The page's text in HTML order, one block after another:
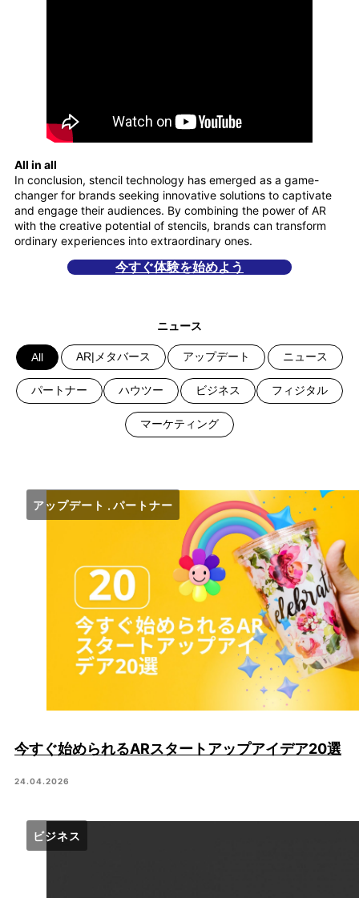
All in all
In conclusion, stencil technology has emerged as a game-
changer for brands seeking innovative solutions to captivate
and engage their audiences. By combining the power of AR
with the creative potential of stencils, brands can transform
ordinary experiences into extraordinary ones.
今すぐ体験を始めよう
ニュース
All AR|メタバース アップデート ニュース
パートナー ハウツー ビジネス フィジタル
マーケティング
アップデート パートナー
今すぐ始められるARスタートアップアイデア20選
24.04.2026
ビジネス